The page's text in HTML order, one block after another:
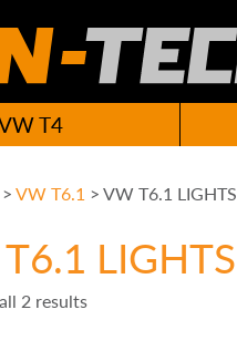
T4
>VW T6.1 >VW T6.1 LIGHTS
LIGHTS
2 results